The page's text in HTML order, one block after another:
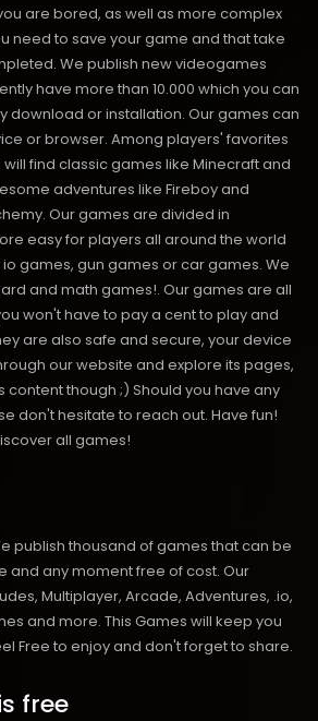
are bored, as well as more complex
need to save your game and that take
We publish new videogames
have more than 10.000 which you can
download or installation. Our games can
or browser. Among players' favorites
find classic games like Minecraft and
adventures like Fireboy and
Our games are divided in
easy for players all around the world
games, gun games or car games. We
and math games!. Our games are all
won't have to pay a cent to play and
are also safe and secure, your device
our website and explore its pages,
content though ;) Should you have any
don't hesitate to reach out. Have fun!
all games!
publish thousand of games that can be
and any moment free of cost. Our
Multiplayer, Arcade, Adventures, .io,
and more. This Games will keep you
Free to enjoy and don't forget to share.
free